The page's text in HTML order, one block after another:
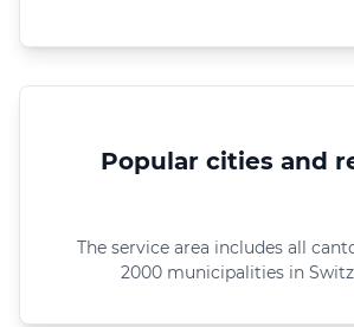
Popular cities and
The service area includes all
2000 municipalities in